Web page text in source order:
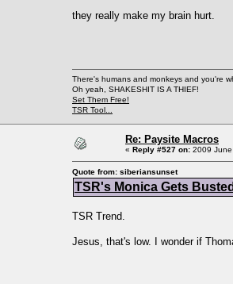
they really make my brain hurt.
There's humans and monkeys and you're
Oh yeah, SHAKESHIT IS A THIEF!
Set Them Free!
TSR Tool...
Re: Paysite Macros
« Reply #527 on: 2009
Quote from: siberiansunset
TSR's Monica Gets Busted
TSR Trend.
Jesus, that's low. I wonder if